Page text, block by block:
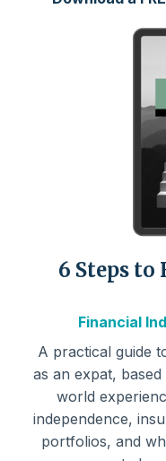
6 Steps to
Financial
A practical guide
as an expat,
world
independence,
portfolios, and